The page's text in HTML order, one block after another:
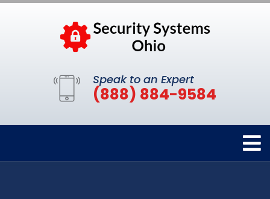
Speak to an Expert
(888) 884-9584